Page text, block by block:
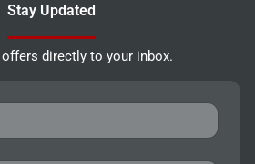
Stay Updated
directly to your inbox.